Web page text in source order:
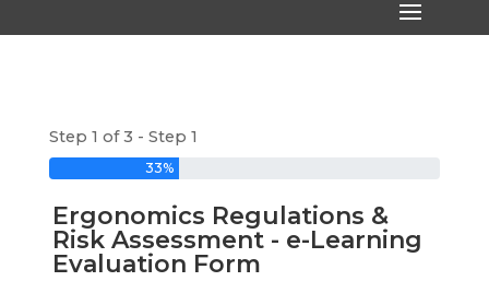
Step 1 of 3 - Step 1
33%
Ergonomics Regulations &
Risk Assessment - e-Learning
Evaluation Form